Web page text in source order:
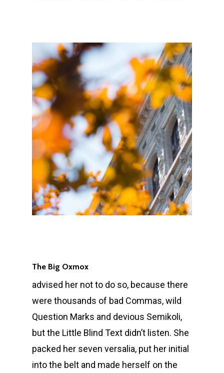
The Big Oxmox
advised her not to do so, because there
were thousands of bad Commas, wild
Question Marks and devious Semikoli,
but the Little Blind Text didn’t listen. She
packed her seven versalia, put her initial
into the belt and made herself on the